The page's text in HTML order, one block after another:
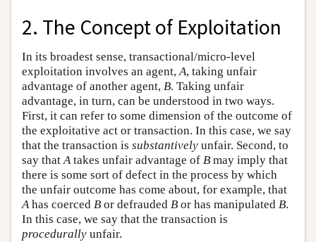
2. The Concept of Exploitation
In its broadest sense, transactional/micro-level
exploitation involves an agent,A, taking unfair
advantage of another agent, B. Taking unfair
advantage, in turn, can be understood in two ways.
First, it can refer to some dimension of the outcome of
the exploitative act or transaction. In this case, we say
that the transaction is substantively unfair. Second, to
say thatAtakes unfair advantage of B may imply that
there is some sort of defect in the process by which
the unfair outcome has come about, for example, that
Ahas coerced B or defrauded B or has manipulated B.
In this case, we say that the transaction is
procedurally unfair.